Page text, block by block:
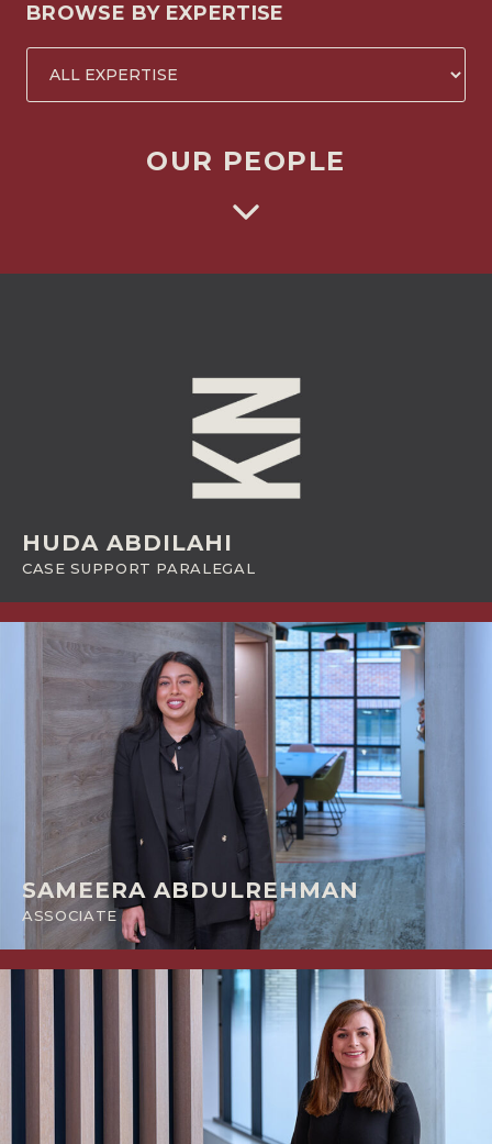
BROWSE BY EXPERTISE
OUR PEOPLE
HUDA ABDILAHI
CASE SUPPORT PARALEGAL
SAMEERA ABDULREHMAN
ASSOCIATE